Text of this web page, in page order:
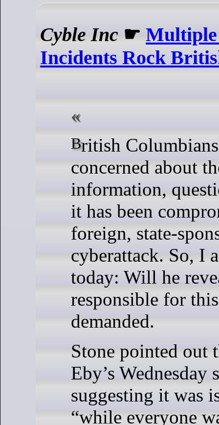
Cyble Inc ☛
Incidents Rock
British Columbians are rightly
concerned about
information,
it has been
foreign, state-
cyberattack. So, I
today: Will he
responsible for
demanded.
Stone pointed out
Eby’s Wednesday
suggesting it was
“while everyone